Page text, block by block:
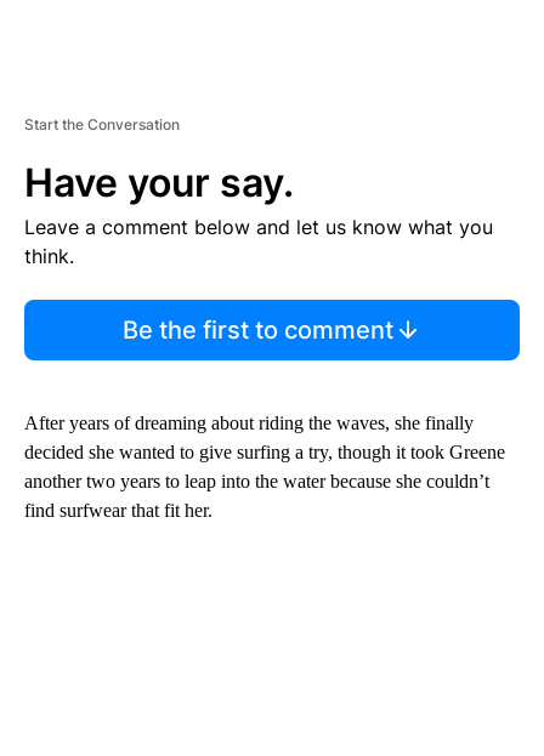
Start the Conversation
Have your say.
Leave a comment below and let us know what you
think.
Be the first to comment
After years of dreaming about riding the waves, she finally
decided she wanted to give surfing a try, though it took Greene
another two years to leap into the water because she couldn’t
find surfwear that fit her.